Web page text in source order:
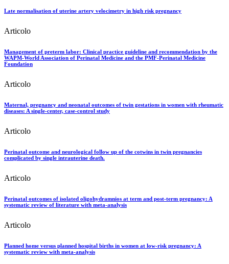
Late normalisation of uterine artery velocimetry in high risk pregnancy
Articolo
Management of preterm labor: Clinical practice guideline and recommendation by the
WAPM-World Association of Perinatal Medicine and the PMF-Perinatal Medicine
Foundation
Articolo
Maternal, pregnancy and neonatal outcomes of twin gestations in women with rheumatic
diseases: A single-center, case-control study
Articolo
Perinatal outcome and neurological follow up of the cotwins in twin pregnancies
complicated by single intrauterine death.
Articolo
Perinatal outcomes of isolated oligohydramnios at term and post-term pregnancy: A
systematic review of literature with meta-analysis
Articolo
Planned home versus planned hospital births in women at low-risk pregnancy: A
systematic review with meta-analysis